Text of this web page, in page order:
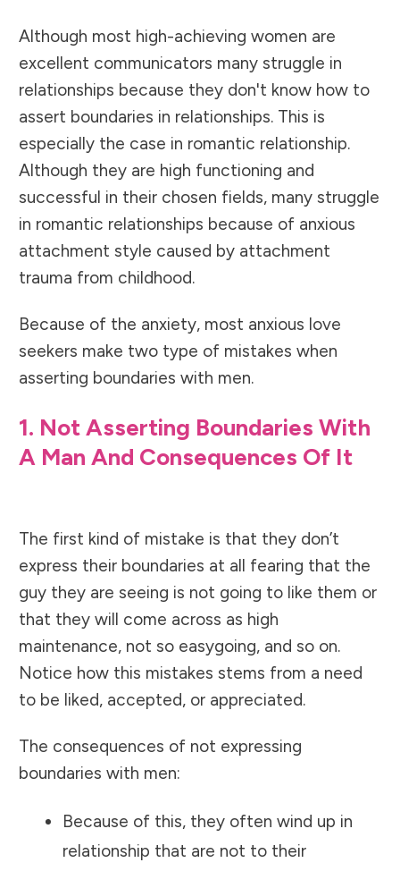
Although most high-achieving women are
excellent communicators many struggle in
relationships because they don't know how to
assert boundaries in relationships. This is
especially the case in romantic relationship.
Although they are high functioning and
successful in their chosen fields, many struggle
in romantic relationships because of anxious
attachment style caused by attachment
trauma from childhood.
Because of the anxiety, most anxious love
seekers make two type of mistakes when
asserting boundaries with men.
1. Not Asserting Boundaries With
A Man And Consequences Of It
The first kind of mistake is that they don’t
express their boundaries at all fearing that the
guy they are seeing is not going to like them or
that they will come across as high
maintenance, not so easygoing, and so on.
Notice how this mistakes stems from a need
to be liked, accepted, or appreciated.
The consequences of not expressing
boundaries with men:
Because of this, they often wind up in
relationship that are not to their